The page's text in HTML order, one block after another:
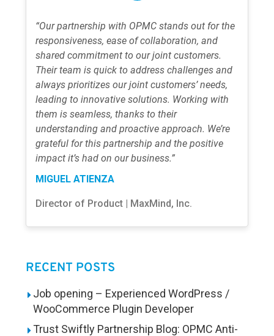
“Our partnership with OPMC stands out for the
responsiveness, ease of collaboration, and
shared commitment to our joint customers.
Their team is quick to address challenges and
always prioritizes our joint customers’ needs,
leading to innovative solutions. Working with
them is seamless, thanks to their
understanding and proactive approach. We’re
grateful for this partnership and the positive
impact it’s had on our business.”
MIGUEL ATIENZA
Director of Product | MaxMind, Inc.
RECENT POSTS
Job opening – Experienced WordPress /
WooCommerce Plugin Developer
Trust Swiftly Partnership Blog: OPMC Anti-